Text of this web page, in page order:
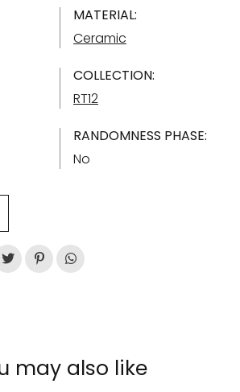
MATERIAL:
Ceramic
COLLECTION:
RT12
RANDOMNESS PHASE:
No
may also like